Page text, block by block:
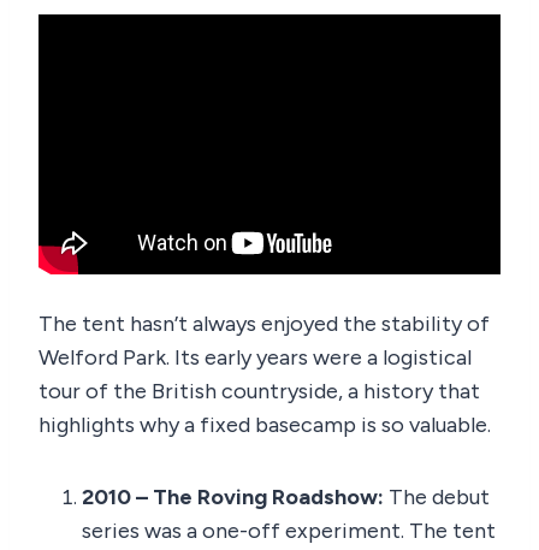
The tent hasn’t always enjoyed the stability of
Welford Park. Its early years were a logistical
tour of the British countryside, a history that
highlights why a fixed basecamp is so valuable.
2010 – The Roving Roadshow: The debut
series was a one-off experiment. The tent